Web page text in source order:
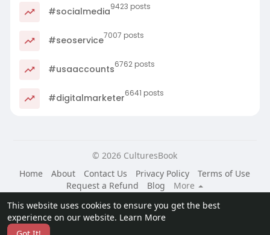
This website uses cookies to ensure you get the best
experience on our website. Learn More
#socialmedia9423 posts
#seoservice7007 posts
#usaaccounts6762 posts
#digitalmarketer6641 posts
© 2026 CulturesBook
Home
About Contact Us Privacy Policy
Terms of Use
Request a Refund
Blog
More
Language